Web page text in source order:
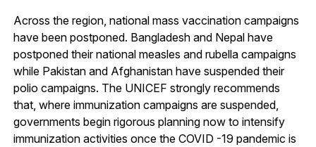
Across the region, national mass vaccination campaigns
have been postponed. Bangladesh and Nepal have
postponed their national measles and rubella campaigns
while Pakistan and Afghanistan have suspended their
polio campaigns. The UNICEF strongly recommends
that, where immunization campaigns are suspended,
governments begin rigorous planning now to intensify
immunization activities once the COVID -19 pandemic is